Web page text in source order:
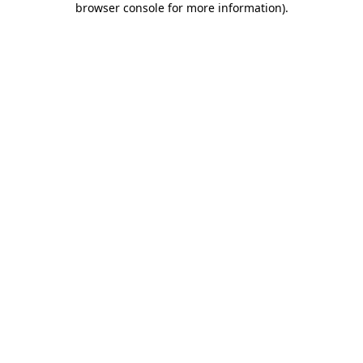
browser console for more information).